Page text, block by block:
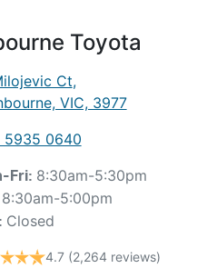
Toyota
Ct,
VIC, 3977
5935 0640
Fri: 8:30am-5:30pm
8:30am-5:00pm
: Closed
4.7 (2,264 reviews)